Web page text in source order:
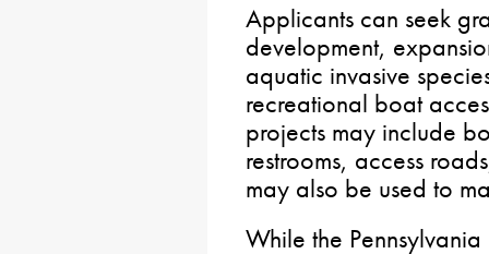
Applicants can seek
development,
aquatic invasive
recreational boat
projects may include
restrooms, access
may also be used to
While the